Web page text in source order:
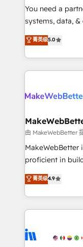
around your
Move from any
run your
service wired
You need a
systems, data, &
bridge the gap
combining GTM
solve the right
only firm in the
clients gain a
market execution. Why B2B Businesses Choose
Secure: Soc2 compliant
starting at $1,5k 💵 - Speed:
Global: 75+ RPers across five continents 🌐 - Scale:
HubSpot Partner 🪴
implementations
agency for an
agency for a growth
菁英级5.0
由 MakeWebBetter
MakeWebBetter
proficient in
operational
growing tech-
hands you the
eminent solutions &
Elite Partners
菁英级4.9